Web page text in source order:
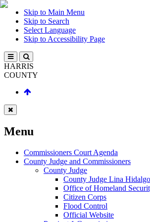
Skip to Main Menu
Skip to Search
Select Language
Skip to Accessibility Page
HARRIS
COUNTY
Menu
Commissioners Court Agenda
County Judge and Commissioners
County Judge
County Judge Lina
Office of Homeland
Citizen Corps
Flood Control
Official Website